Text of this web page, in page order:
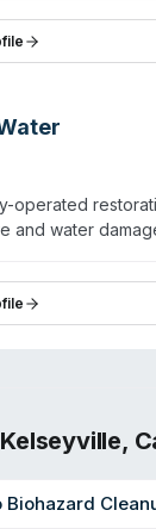
part of their
trained
operated
and water
Los
The
Kelseyville,
Biohazard